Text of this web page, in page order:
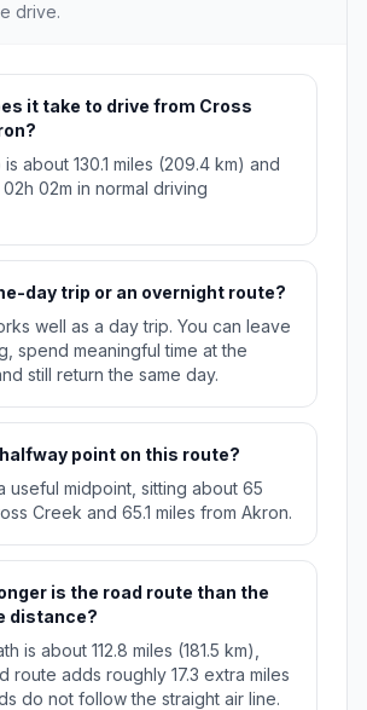
drive.
it take to drive from Cross
about 130.1 miles (209.4 km) and
02m in normal driving
day trip or an overnight route?
well as a day trip. You can leave
spend meaningful time at the
still return the same day.
point on this route?
useful midpoint, sitting about 65
Creek and 65.1 miles from Akron.
is the road route than the
distance?
is about 112.8 miles (181.5 km),
route adds roughly 17.3 extra miles
do not follow the straight air line.